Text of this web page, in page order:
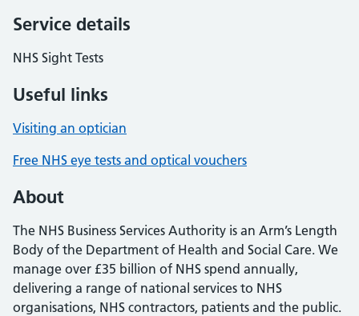
Service details
NHS Sight Tests
Useful links
Visiting an optician
Free NHS eye tests and optical vouchers
About
The NHS Business Services Authority is an Arm’s Length
Body of the Department of Health and Social Care. We
manage over £35 billion of NHS spend annually,
delivering a range of national services to NHS
organisations, NHS contractors, patients and the public.